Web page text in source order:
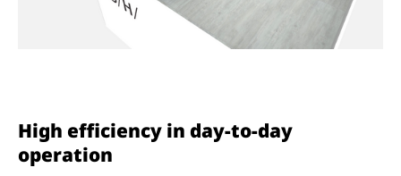
High efficiency in day-to-day
operation